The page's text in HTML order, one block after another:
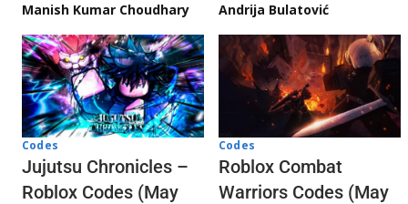
Manish Kumar Choudhary Andrija Bulatović
Codes
Jujutsu Chronicles –
Roblox Codes (May
Codes
Roblox Combat
Warriors Codes (May